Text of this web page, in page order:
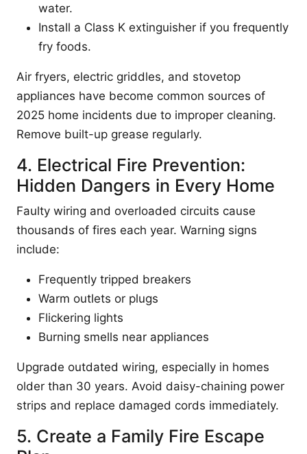
water.
Install a Class K extinguisher if you frequently
fry foods.
Air fryers, electric griddles, and stovetop
appliances have become common sources of
2025 home incidents due to improper cleaning.
Remove built-up grease regularly.
4. Electrical Fire Prevention:
Hidden Dangers in Every Home
Faulty wiring and overloaded circuits cause
thousands of fires each year. Warning signs
include:
Frequently tripped breakers
Warm outlets or plugs
Flickering lights
Burning smells near appliances
Upgrade outdated wiring, especially in homes
older than 30 years. Avoid daisy-chaining power
strips and replace damaged cords immediately.
5. Create a Family Fire Escape